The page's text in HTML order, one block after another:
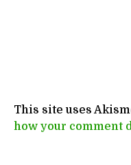
This site uses
how your comment